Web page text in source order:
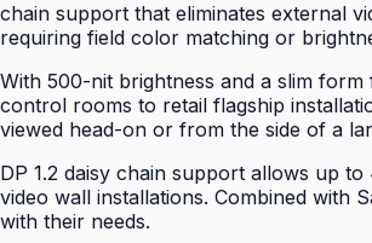
chain support that eliminates external
requiring field color matching or
With 500-nit brightness and a slim
control rooms to retail flagship
viewed head-on or from the side of a
DP 1.2 daisy chain support allows up
video wall installations. Combined with
with their needs.